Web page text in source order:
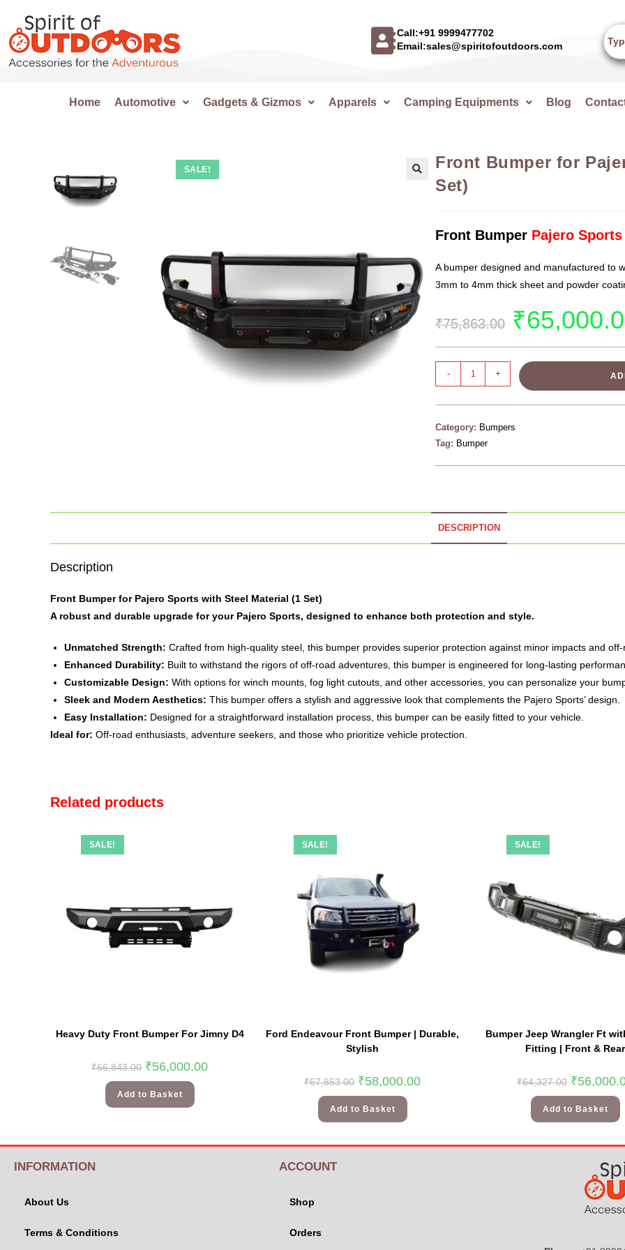
Call:+91 9999477702
Email:sales@spiritofoutdoors.com
Home Automotive Gadgets & Gizmos Apparels Camping Equipments Blog
SALE!
Front Bumper for
Set)
Front Bumper Pajero Sports
A bumper designed and manufactured to
3mm to 4mm thick sheet and powder
₹75,863.00 ₹
- +
Category: Bumpers
Tag: Bumper
DESCRIPTION
Description
Front Bumper for Pajero Sports with Steel Material (1 Set)
A robust and durable upgrade for your Pajero Sports, designed to enhance both protection and style.
Unmatched Strength: Crafted from high-quality steel, this bumper provides superior protection against minor impacts and off-
Enhanced Durability: Built to withstand the rigors of off-road adventures, this bumper is engineered for long-lasting
Customizable Design: With options for winch mounts, fog light cutouts, and other accessories, you can personalize your
Sleek and Modern Aesthetics: This bumper offers a stylish and aggressive look that complements the Pajero Sports’ design.
Easy Installation: Designed for a straightforward installation process, this bumper can be easily fitted to your vehicle.
Ideal for: Off-road enthusiasts, adventure seekers, and those who prioritize vehicle protection.
Related products
SALE!
Heavy Duty Front Bumper For Jimny D4
₹66,843.00 ₹56,000.00
Add to Basket
SALE!
Ford Endeavour Front Bumper | Durable,
Stylish
₹67,853.00 ₹58,000.00
Add to Basket
SALE!
Bumper Jeep Wrangler Ft
Fitting | Front & Rear
₹64,327.00 ₹
Add to Basket
INFORMATION
About Us
Terms & Conditions
ACCOUNT
Shop
Orders